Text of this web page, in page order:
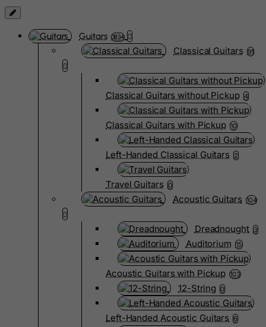
Guitars 3834
Classical Guitars 91
Classical Guitars without Pickup 4
Classical Guitars with Pickup 10
Left-Handed Classical Guitars 2
Travel Guitars 0
Acoustic Guitars 104
Dreadnought 3
Auditorium 15
Acoustic Guitars with Pickup 103
12-String 0
Left-Handed Acoustic Guitars 6